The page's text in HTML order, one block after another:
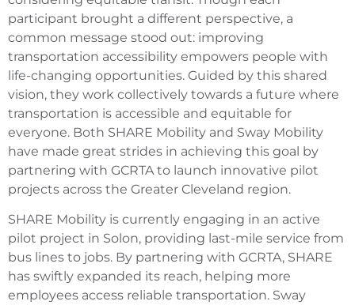
participant brought a different perspective, a
common message stood out: improving
transportation accessibility empowers people with
life-changing opportunities. Guided by this shared
vision, they work collectively towards a future where
transportation is accessible and equitable for
everyone. Both SHARE Mobility and Sway Mobility
have made great strides in achieving this goal by
partnering with GCRTA to launch innovative pilot
projects across the Greater Cleveland region.
SHARE Mobility is currently engaging in an active
pilot project in Solon, providing last-mile service from
bus lines to jobs. By partnering with GCRTA, SHARE
has swiftly expanded its reach, helping more
employees access reliable transportation. Sway